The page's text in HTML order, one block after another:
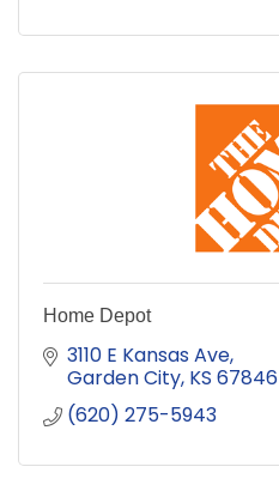
Home Depot
3110 E Kansas Ave
Garden City KS 67846
(620) 275-5943